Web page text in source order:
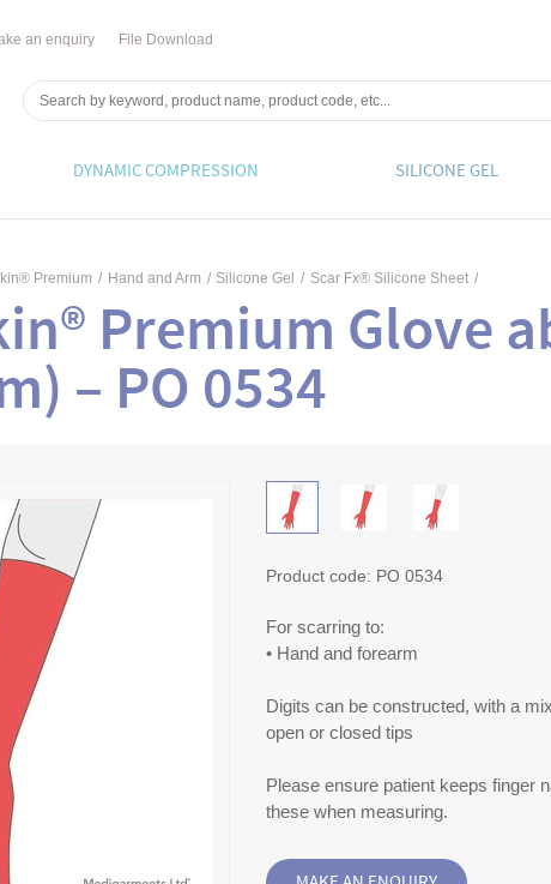
an enquiry File Download
DYNAMIC COMPRESSION SILICONE GEL
Premium / Hand and Arm / Silicone Gel / Scar Fx® Silicone Sheet /
Premium Glove
– PO 0534
Product code: PO 0534
For scarring to:
• Hand and forearm
Digits can be constructed, with a
open or closed tips
Please ensure patient keeps finger
these when measuring.